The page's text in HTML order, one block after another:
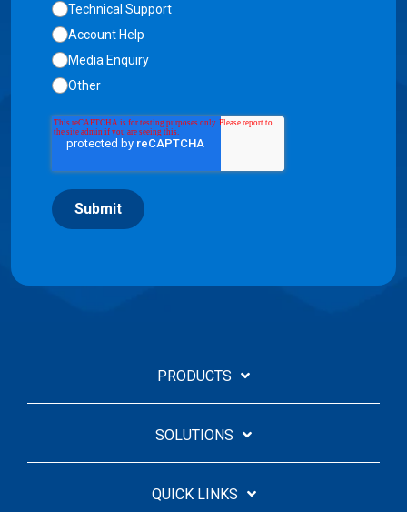
Technical Support
Account Help
Media Enquiry
Other
Submit
PRODUCTS
SOLUTIONS
QUICK LINKS